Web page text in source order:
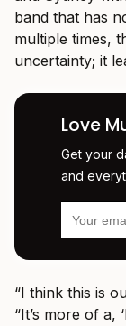
band that has
multiple times,
uncertainty; it
Love
Get your
and
“I think this is
“It’s more of a,